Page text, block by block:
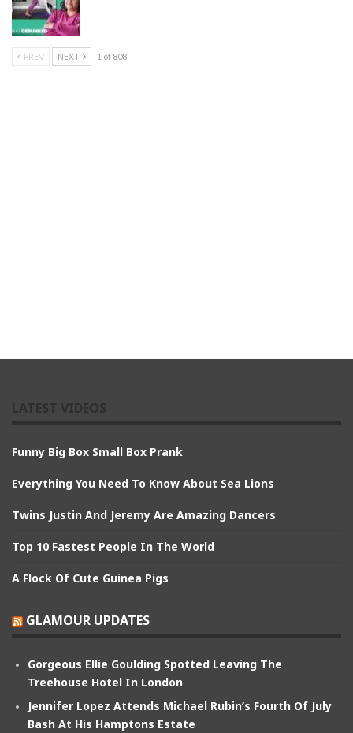
PREV NEXT 1 of 808
Funny Big Box Small Box Prank
Everything You Need To Know About Sea Lions
Twins Justin And Jeremy Are Amazing Dancers
Top 10 Fastest People In The World
A Flock Of Cute Guinea Pigs
GLAMOUR UPDATES
Gorgeous Ellie Goulding Spotted Leaving The
Treehouse Hotel In London
Jennifer Lopez Attends Michael Rubin’s Fourth Of July
Bash At His Hamptons Estate